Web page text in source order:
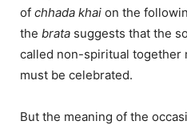
of chhada khai on the
the brata suggests that the
called non-spiritual together
must be celebrated.
But the meaning of the